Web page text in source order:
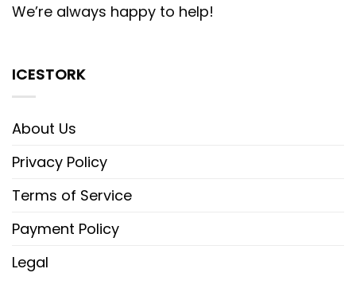
We’re always happy to help!
ICESTORK
About Us
Privacy Policy
Terms of Service
Payment Policy
Legal